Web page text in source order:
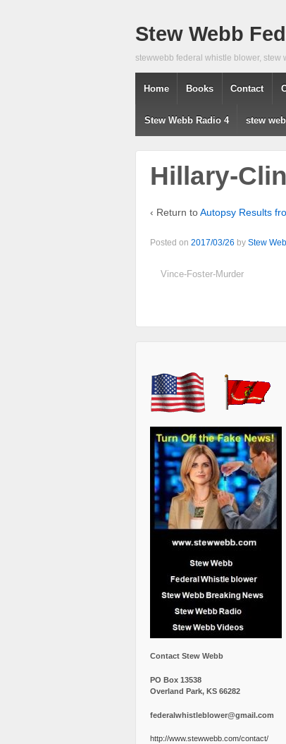
Stew Webb
stewwebb federal whistle blower, stew
Home Books Contact
Stew Webb Radio 4 stew
Hillary-
‹ Return toAutopsy Results
Posted on 2017/03/26 by Stew
Vince-Foster-Murder
Contact Stew Webb
PO Box 13538
Overland Park, KS 66282
federalwhistleblower@gmail.com
http://www.stewwebb.com/contact/